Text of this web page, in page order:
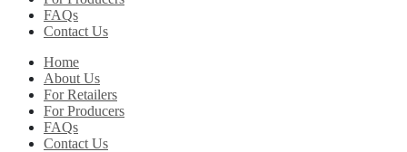
FAQs
Contact Us
Home
About Us
For Retailers
For Producers
FAQs
Contact Us